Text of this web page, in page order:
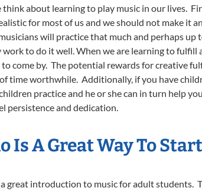
think about learning to play music in our lives.
for most of us and we should not make it
will practice that much and perhaps
work to do it well. When we are learning to
come by. The potential rewards for creative
time worthwhile. Additionally, if you have
practice and he or she can in turn help
persistence and dedication.
Is A Great Way To Start
a great introduction to music for adult students.